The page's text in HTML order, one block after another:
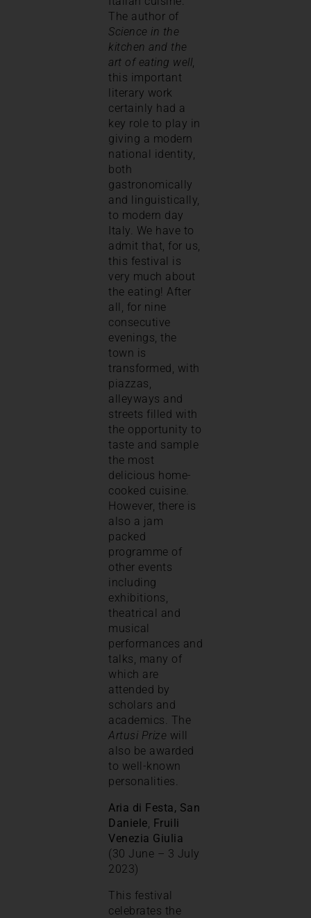
The author of
Science in the
kitchen and the
art of eating well
this important
literary work
certainly had a
key role to play in
giving a modern
national identity,
both
gastronomically
and linguistically,
to modern day
Italy. We have to
admit that, for us,
this festival is
very much about
the eating! After
all, for nine
consecutive
evenings, the
town is
transformed, with
piazzas,
alleyways and
streets filled with
the opportunity to
taste and sample
the most
delicious home-
cooked cuisine.
However, there is
also a jam
packed
programme of
other events
including
exhibitions,
theatrical and
musical
performances and
talks, many of
which are
attended by
scholars and
academics. The
Artusi Prize will
also be awarded
to well-known
personalities.
Aria di Festa, San
Daniele Fruili
Venezia Giulia
(30 June – 3 July
2023)
This festival
celebrates the